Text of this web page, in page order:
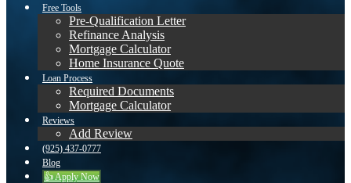
Free Tools
Pre-Qualification Letter
Refinance Analysis
Mortgage Calculator
Home Insurance Quote
Loan Process
Required Documents
Mortgage Calculator
Reviews
Add Review
(925) 437-0777
Blog
👍 Apply Now